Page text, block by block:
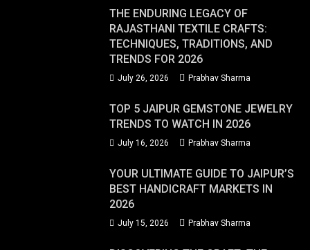
THE ENDURING LEGACY OF
RAJASTHANI TEXTILE CRAFTS:
TECHNIQUES, TRADITIONS, AND
TRENDS FOR 2026
July 26, 2026 Prabhav Sharma
TOP 5 JAIPUR GEMSTONE JEWELRY
TRENDS TO WATCH IN 2026
July 16, 2026 Prabhav Sharma
YOUR ULTIMATE GUIDE TO JAIPUR’S
BEST HANDICRAFT MARKETS IN
2026
July 15, 2026 Prabhav Sharma